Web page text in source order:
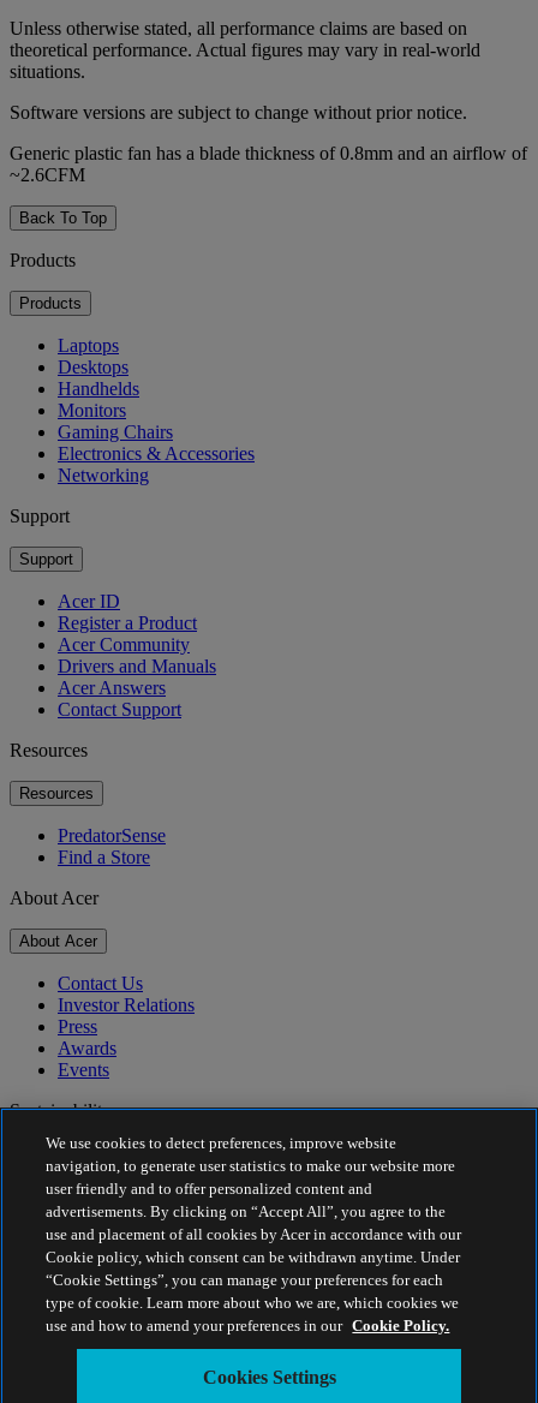
Unless otherwise stated, all performance claims are based on
theoretical performance. Actual figures may vary in real-world
situations.
Software versions are subject to change without prior notice.
Generic plastic fan has a blade thickness of 0.8mm and an airflow of
~2.6CFM
Back To Top
Products
Products
Laptops
Desktops
Handhelds
Monitors
Gaming Chairs
Electronics & Accessories
Networking
Support
Support
Acer ID
Register a Product
Acer Community
Drivers and Manuals
Acer Answers
Contact Support
Resources
Resources
PredatorSense
Find a Store
About Acer
About Acer
Contact Us
Investor Relations
Press
Awards
Events
Sustainability
Sustainability
Corporate Social Responsibility
Product Carbon Footprint
Project Humanity
Earthion
Privacy Policy
Cookie Policy
Legal Notice
Additional Legal Information
We use cookies to detect preferences, improve website
navigation, to generate user statistics to make our website more
user friendly and to offer personalized content and
advertisements. By clicking on “Accept All”, you agree to the
use and placement of all cookies by Acer in accordance with our
Cookie policy, which consent can be withdrawn anytime. Under
“Cookie Settings”, you can manage your preferences for each
type of cookie. Learn more about who we are, which cookies we
use and how to amend your preferences in our Cookie Policy.
Cookies Settings